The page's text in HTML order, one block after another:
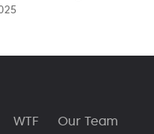
WTF Our Team